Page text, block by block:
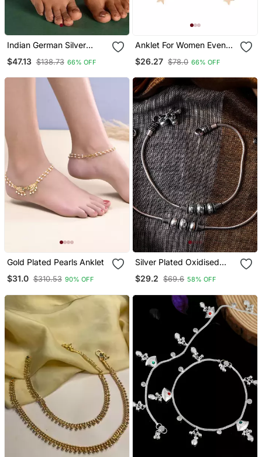
Indian German Silver
Design Pair Of Ghungroo
$47.13 $138.73 66% OFF
Anklet For Women Even
$26.27 $78.0 66% OFF
Gold Plated Pearls Anklet
$31.0 $310.53 90% OFF
Silver Plated Oxidised
Anklets With Rawa Work
And Ghungroo Details
$29.2 $69.6 58% OFF